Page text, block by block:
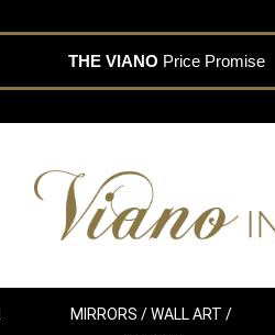
THE VIANO Price Promise
MIRRORS / WALL ART /